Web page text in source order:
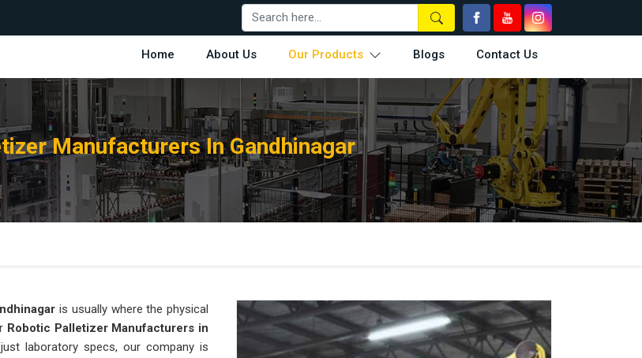
Home About Us Our Products Blogs Contact Us
Manufacturers In Gandhinagar
is usually where the physical
Robotic Palletizer Manufacturers in
laboratory specs, our company is